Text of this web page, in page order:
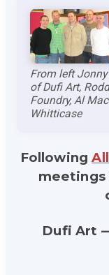
From left
of Dufi Art,
Foundry, Al
Whitticase
Following
meetings
Dufi Art